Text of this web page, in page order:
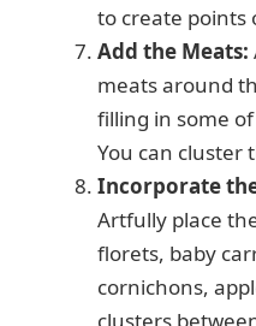
to create points
Add the Meats:
meats around
filling in some
You can cluster
Incorporate
Artfully place
florets, baby
cornichons,